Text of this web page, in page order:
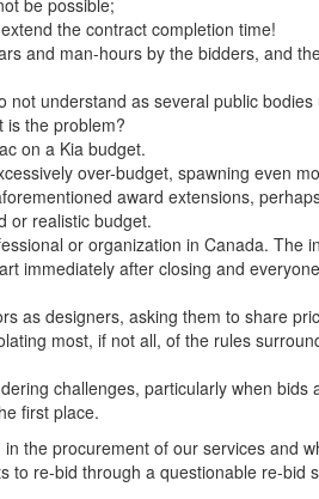
the contract completion time!
and man-hours by the bidders, and
understand as several public
is the problem?
on a Kia budget.
over-budget, spawning even
award extensions,
or realistic budget.
or organization in Canada. The
immediately after closing and
as designers, asking them to share
most, if not all, of the rules
challenges, particularly when
first place.
the procurement of our services and
re-bid through a questionable re-bid